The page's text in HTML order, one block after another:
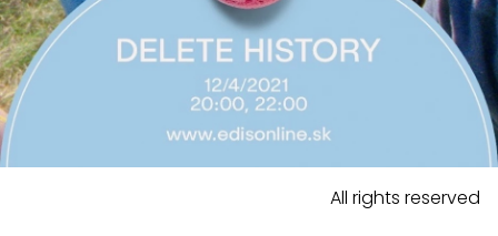
All rights reserved